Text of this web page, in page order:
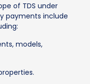
of TDS under
payments include
models,